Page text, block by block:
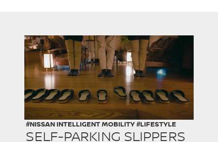
SELF-PARKING SLIPPERS
#NISSAN INTELLIGENT MOBILITY #LIFESTYLE